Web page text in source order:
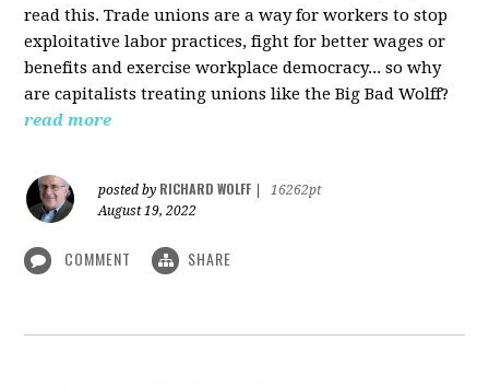
read this. Trade unions are a way for workers to stop
exploitative labor practices, fight for better wages or
benefits and exercise workplace democracy... so why
are capitalists treating unions like the Big Bad Wolff?
read more
posted by RICHARD WOLFF
16262pt
August 19, 2022
COMMENT SHARE